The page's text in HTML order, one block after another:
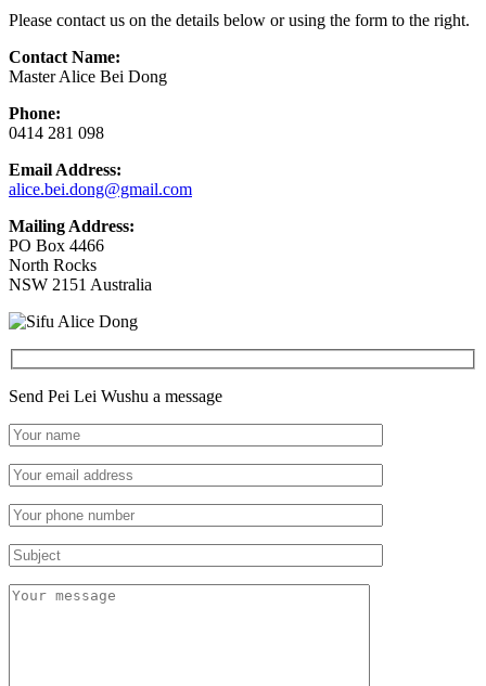
Please contact us on the details below or using the form to the right.
Contact Name:
Master Alice Bei Dong
Phone:
0414 281 098
Email Address:
alice.bei.dong@gmail.com
Mailing Address:
PO Box 4466
North Rocks
NSW 2151 Australia
Send Pei Lei Wushu a message